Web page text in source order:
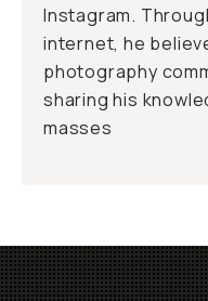
Instagram.
internet, he
photography
sharing his
masses